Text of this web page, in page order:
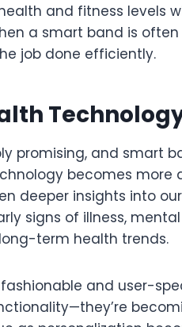
and fitness levels
a smart band is
job done efficiently.
promising, and smart
becomes more
deeper insights into
signs of illness,
term health trends.
and user-